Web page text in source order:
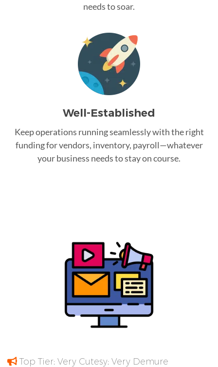
needs to soar.
Well-Established
Keep operations running seamlessly with the right
funding for vendors, inventory, payroll—whatever
your business needs to stay on course.
Top Tier; Very Cutesy; Very Demure